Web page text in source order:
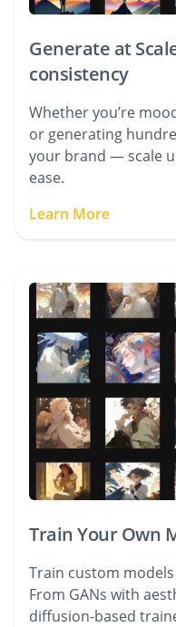
Generate at
consistency
Whether you’re
or generating
your brand — scale
ease.
Learn More
Train Your Own
Train custom
From GANs with
diffusion-based